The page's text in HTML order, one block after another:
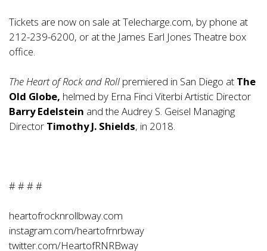
Tickets are now on sale atTelecharge.com, by phone at
212-239-6200, or at the James Earl Jones Theatre box
office.
The Heart of Rock and Roll premiered in San Diego at The
Old Globe, helmed by Erna Finci Viterbi Artistic Director
Barry Edelstein and the Audrey S. Geisel Managing
Director Timothy J. Shields, in 2018.
# # # #
heartofrocknrollbway.com
instagram.com/heartofrnrbway
twitter.com/HeartofRNRBway